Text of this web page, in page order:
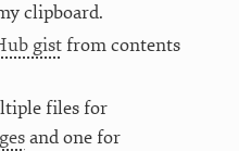
clipboard.
gistfrom contents
files for
and one for